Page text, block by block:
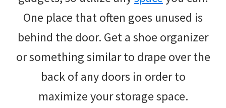
One place that often goes unused is
behind the door. Get a shoe organizer
or something similar to drape over the
back of any doors in order to
maximize your storage space.